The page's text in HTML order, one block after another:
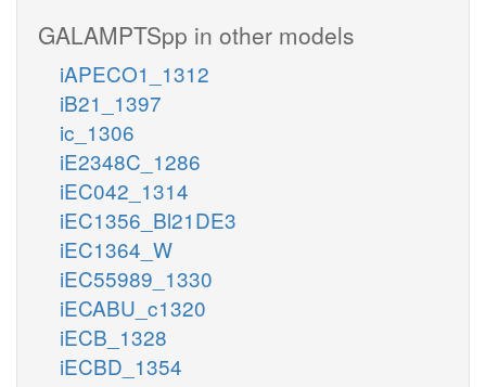
GALAMPTSpp in other models
iAPECO1_1312
iB21_1397
ic_1306
iE2348C_1286
iEC042_1314
iEC1356_Bl21DE3
iEC1364_W
iEC55989_1330
iECABU_c1320
iECB_1328
iECBD_1354